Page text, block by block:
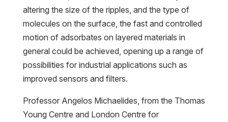
altering the size of the ripples, and the type of
molecules on the surface, the fast and controlled
motion of adsorbates on layered materials in
general could be achieved, opening up a range of
possibilities for industrial applications such as
improved sensors and filters.
Professor Angelos Michaelides, from the Thomas
Young Centre and London Centre for